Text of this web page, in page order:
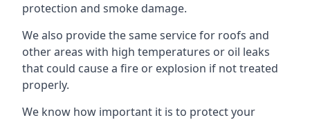
protection and smoke damage.
We also provide the same service for roofs and
other areas with high temperatures or oil leaks
that could cause a fire or explosion if not treated
properly.
We know how important it is to protect your